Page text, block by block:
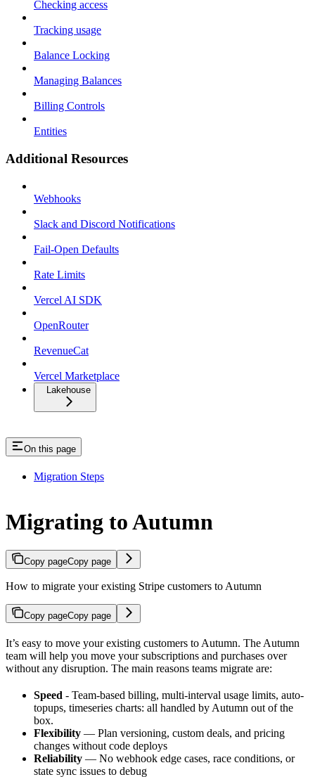
Checking access
Tracking usage
Balance Locking
Managing Balances
Billing Controls
Entities
Additional Resources
Webhooks
Slack and Discord Notifications
Fail-Open Defaults
Rate Limits
Vercel AI SDK
OpenRouter
RevenueCat
Vercel Marketplace
Lakehouse
On this page
Migration Steps
Migrating to Autumn
Copy pageCopy page
How to migrate your existing Stripe customers to Autumn
Copy pageCopy page
It’s easy to move your existing customers to Autumn. The Autumn
team will help you move your subscriptions and purchases over
without any disruption. The main reasons teams migrate are:
Speed - Team-based billing, multi-interval usage limits, auto-
topups, timeseries charts: all handled by Autumn out of the
box.
Flexibility — Plan versioning, custom deals, and pricing
changes without code deploys
Reliability — No webhook edge cases, race conditions, or
state sync issues to debug